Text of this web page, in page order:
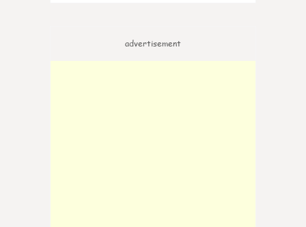
advertisement